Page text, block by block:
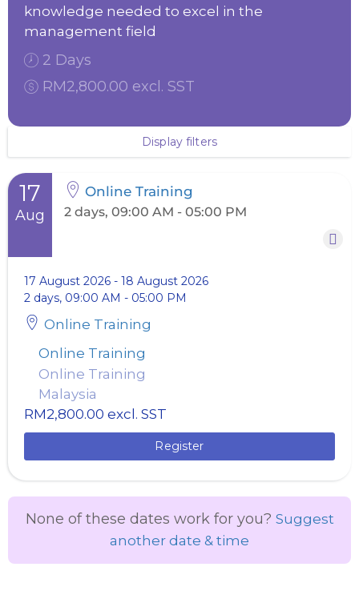
knowledge needed to excel in the
management field
2 Days
RM2,800.00 excl. SST
Display filters
17
Aug
Online Training
2 days, 09:00 AM - 05:00 PM
17 August 2026 - 18 August 2026
2 days, 09:00 AM - 05:00 PM
Online Training
Online Training
Online Training
Malaysia
RM2,800.00 excl. SST
Register
None of these dates work for you? Suggest
another date & time